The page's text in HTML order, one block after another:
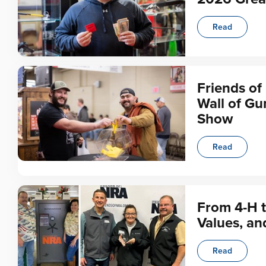
Read
Friends of
Wall of
Show
Read
From 4-H
Values,
Read